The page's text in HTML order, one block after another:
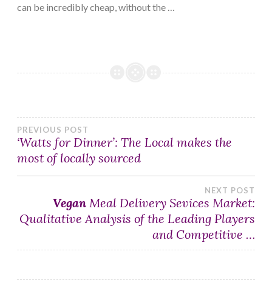
can be incredibly cheap, without the …
Post
navigation
PREVIOUS POST
‘Watts for Dinner’: The Local makes the
most of locally sourced
NEXT POST
Vegan Meal Delivery Sevices Market:
Qualitative Analysis of the Leading Players
and Competitive …